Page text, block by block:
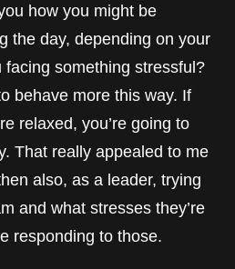
how you might be
the day, depending on your
facing something stressful?
behave more this way. If
relaxed, you’re going to
That really appealed to me
also, as a leader, trying
and what stresses they’re
responding to those.